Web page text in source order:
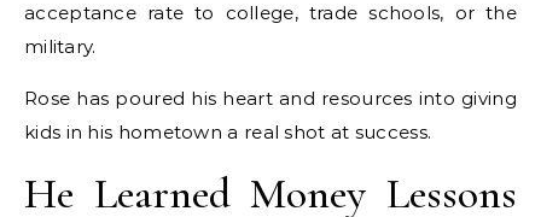
acceptance rate to college, trade schools, or the
military.
Rose has poured his heart and resources into giving
kids in his hometown a real shot at success.
He Learned Money Lessons